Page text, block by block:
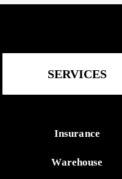
SERVICES
Insurance
Warehouse